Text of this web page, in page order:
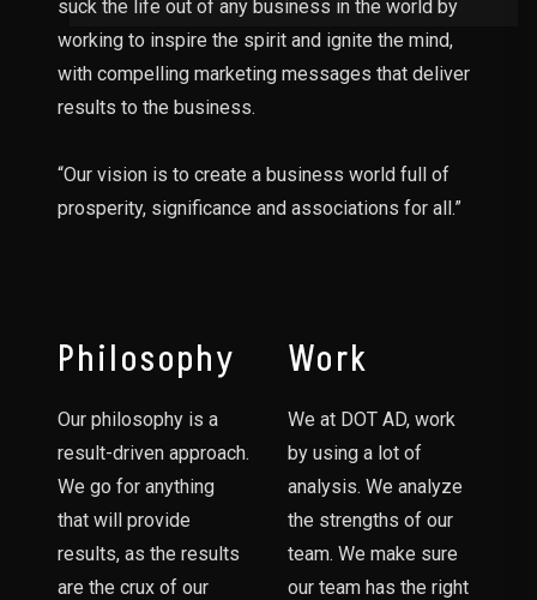
suck the life out of any business in the world by
working to inspire the spirit and ignite the mind,
with compelling marketing messages that deliver
results to the business.
“Our vision is to create a business world full of
prosperity, significance and associations for all.”
Philosophy
Our philosophy is a
result-driven approach.
We go for anything
that will provide
results, as the results
are the crux of our
Work
We at DOT AD, work
by using a lot of
analysis. We analyze
the strengths of our
team. We make sure
our team has the right